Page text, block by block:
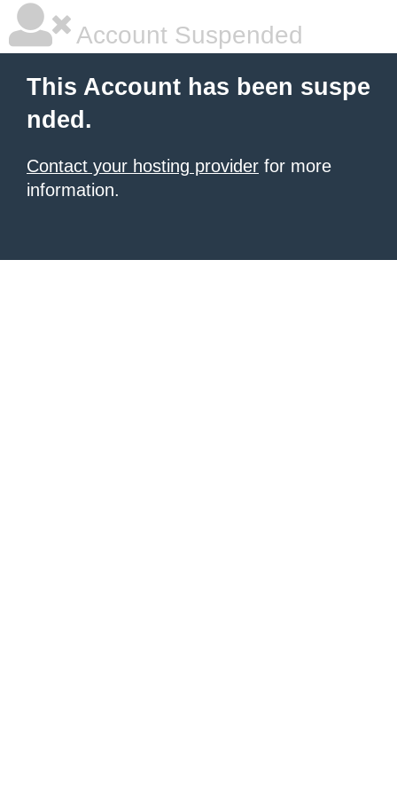
Account Suspended
This Account has been suspe
nded.
Contact your hosting provider for more
information.